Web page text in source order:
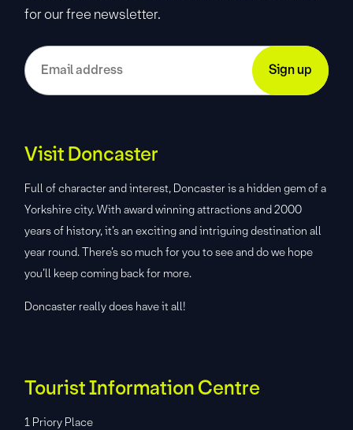
for our free newsletter.
Visit Doncaster
Full of character and interest, Doncaster is a hidden gem of a
Yorkshire city. With award winning attractions and 2000
years of history, it’s an exciting and intriguing destination all
year round. There’s so much for you to see and do we hope
you’ll keep coming back for more.
Doncaster really does have it all!
Tourist Information Centre
1 Priory Place